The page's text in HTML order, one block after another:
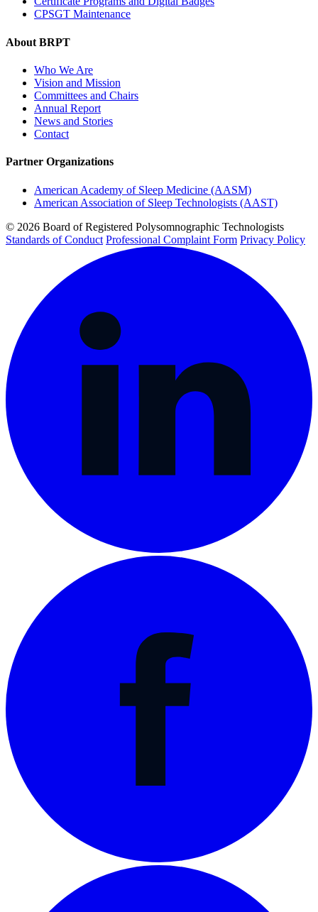
CPSGT Maintenance
About BRPT
Who We Are
Vision and Mission
Committees and Chairs
Annual Report
News and Stories
Contact
Partner Organizations
American Academy of Sleep Medicine (AASM)
American Association of Sleep Technologists (AAST)
© 2026 Board of Registered Polysomnographic Technologists
Standards of Conduct Professional Complaint Form Privacy Policy